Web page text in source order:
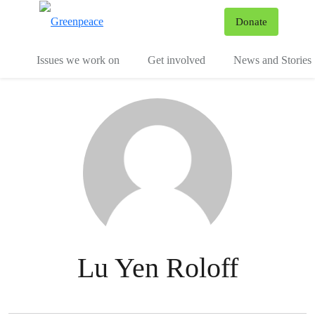
Donate
Issues we work on Get involved News and Stories
Lu Yen Roloff